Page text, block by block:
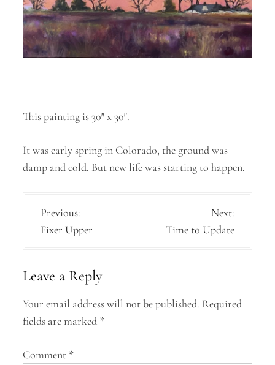
This painting is 30″ x 30″.
It was early spring in Colorado, the ground was
damp and cold. But new life was starting to happen.
P
o
t
n
a
Previous:
Fixer Upper
Next:
Time to Update
Leave a Reply
Your email address will not be published. Required
fields are marked *
Comment *